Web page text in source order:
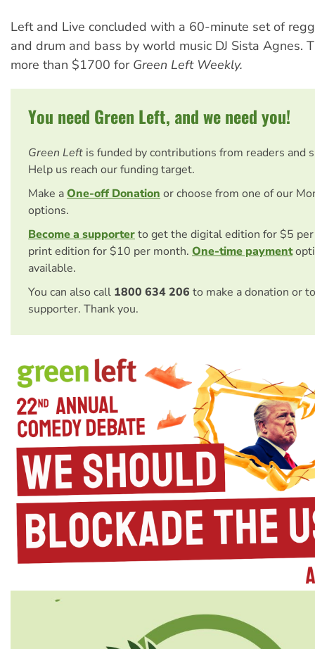
Left and Live concluded with a 60-minute set of
and drum and bass by world music DJ Sista Agnes.
more than $1700 for Green Left Weekly.
You need Green Left, and we need you!
Green Left is funded by contributions from readers and
Help us reach our funding target.
Make aOne-off Donationor choose from one of our
options.
Become a supporterto get the digital edition for $5
print edition for $10 per month. One-time payment
available.
You can also call 1800 634 206 to make a donation or
supporter. Thank you.